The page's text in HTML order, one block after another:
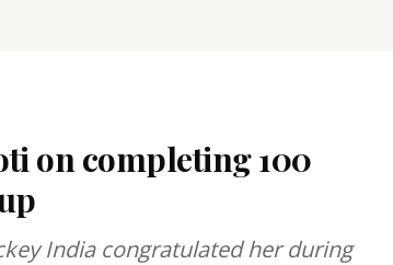
on completing 100
India congratulated her during